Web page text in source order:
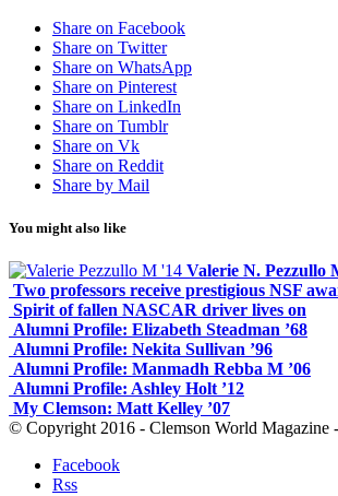
Share on Facebook
Share on Twitter
Share on WhatsApp
Share on Pinterest
Share on LinkedIn
Share on Tumblr
Share on Vk
Share on Reddit
Share by Mail
You might also like
Valerie N. Pezzullo
Two professors receive prestigious NSF
Spirit of fallen NASCAR driver lives on
Alumni Profile: Elizabeth Steadman ’68
Alumni Profile: Nekita Sullivan ’96
Alumni Profile: Manmadh Rebba M ’06
Alumni Profile: Ashley Holt ’12
My Clemson: Matt Kelley ’07
© Copyright 2016 - Clemson World Magazine
Facebook
Rss